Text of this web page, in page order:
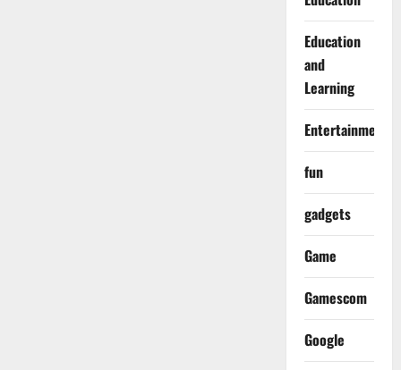
Education
and
Learning
Entertainment
fun
gadgets
Game
Gamescom
Google